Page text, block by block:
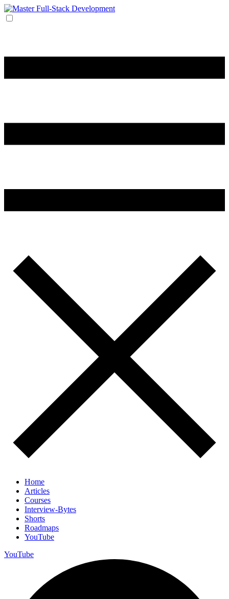
Home
Articles
Courses
Interview-Bytes
Shorts
Roadmaps
YouTube
YouTube